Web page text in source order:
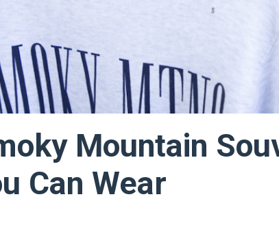
Mountain
Can Wear